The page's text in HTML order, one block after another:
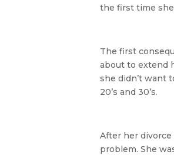
the first time
The first
about to extend
she didn’t want
20’s and 30’s.
After her
problem. She